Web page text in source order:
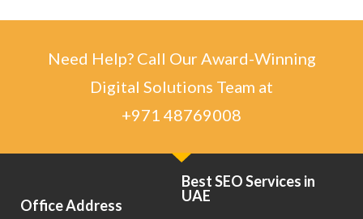
Need Help? Call Our Award-Winning
Digital Solutions Team at
+971 48769008
Office Address
Best SEO Services in
UAE